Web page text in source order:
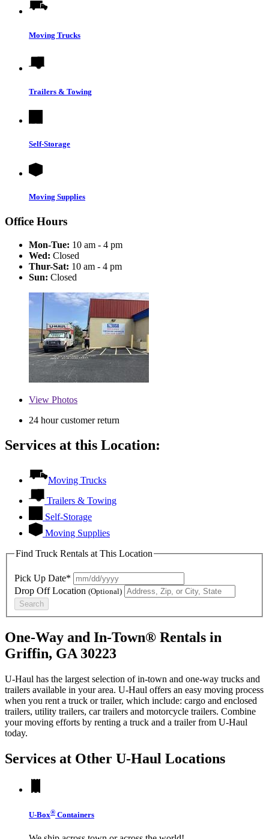
Moving Trucks
Trailers & Towing
Self-Storage
Moving Supplies
Office Hours
Mon-Tue: 10 am - 4 pm
Wed: Closed
Thur-Sat: 10 am - 4 pm
Sun: Closed
View Photos
24 hour customer return
Services at this Location:
Moving Trucks
Trailers & Towing
Self-Storage
Moving Supplies
Find Truck Rentals at This Location
Pick Up Date*
Drop Off Location (Optional)
Search
One-Way and In-Town® Rentals in
Griffin, GA 30223
U-Haul has the largest selection of in-town and one-way trucks and
trailers available in your area. U-Haul offers an easy moving process
when you rent a truck or trailer, which include: cargo and enclosed
trailers, utility trailers, car trailers and motorcycle trailers. Combine
your moving efforts by renting a truck and a trailer from U-Haul
today.
Services at Other U-Haul Locations
U-Box® Containers